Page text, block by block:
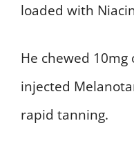
loaded with
He chewed 10mg
injected
rapid tanning.